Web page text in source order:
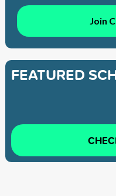
Join
FEATURED